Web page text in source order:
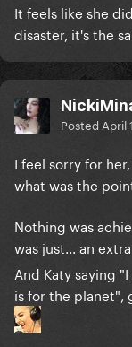
It feels like she
disaster, it's the
Posted April
I feel sorry for
what was the
Nothing was
was just... an
And Katy saying
is for the planet",